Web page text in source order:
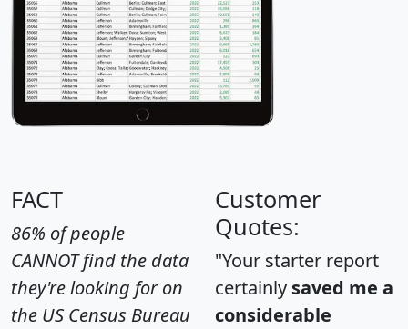
FACT
86% of people
CANNOT find the data
they're looking for on
the US Census Bureau
Customer
Quotes:
"Your starter report
certainly saved me a
considerable